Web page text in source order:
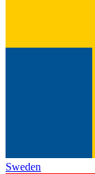
Sweden